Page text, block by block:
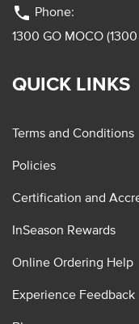
phone Phone:
1300 GO MOCO
QUICK LINKS
Terms and Conditions
Policies
Certification and
InSeason Rewards
Online Ordering Help
Experience Feedback